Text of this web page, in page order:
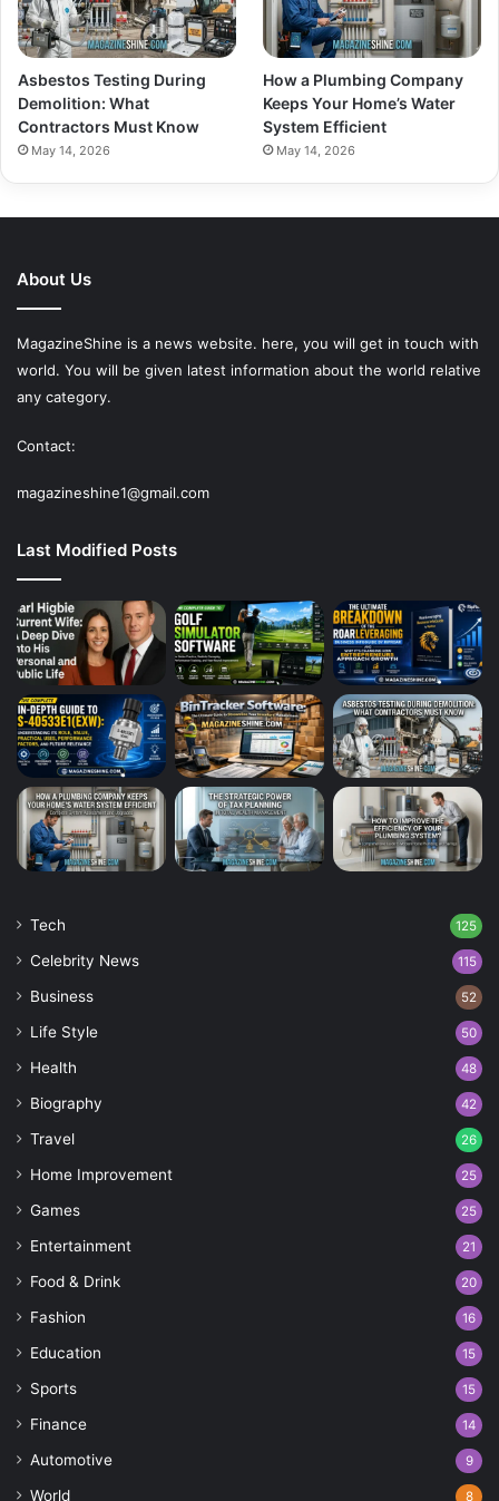
Asbestos Testing During
Demolition: What
Contractors Must Know
May 14, 2026
How a Plumbing Company
Keeps Your Home’s Water
System Efficient
May 14, 2026
About Us
MagazineShine is a news website. here, you will get in touch with
world. You will be given latest information about the world relative
any category.
Contact:
magazineshine1@gmail.com
Last Modified Posts
Tech 125
Celebrity News 115
Business 52
Life Style 50
Health 48
Biography 42
Travel 26
Home Improvement 25
Games 25
Entertainment 21
Food & Drink 20
Fashion 16
Education 15
Sports 15
Finance 14
Automotive 9
World 8